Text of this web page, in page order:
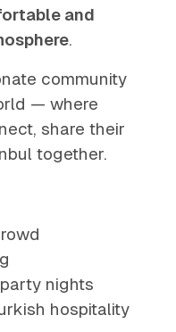
and
.
community
— where
share their
together.
nights
hospitality